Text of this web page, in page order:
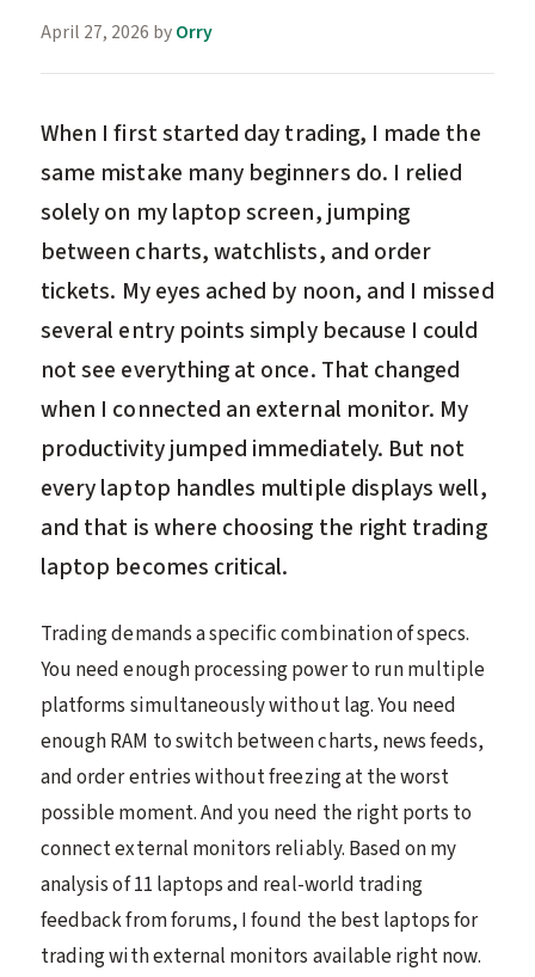
April 27, 2026 byOrry
When I first started day trading, I made the
same mistake many beginners do. I relied
solely on my laptop screen, jumping
between charts, watchlists, and order
tickets. My eyes ached by noon, and I missed
several entry points simply because I could
not see everything at once. That changed
when I connected an external monitor. My
productivity jumped immediately. But not
every laptop handles multiple displays well,
and that is where choosing the right trading
laptop becomes critical.
Trading demands a specific combination of specs.
You need enough processing power to run multiple
platforms simultaneously without lag. You need
enough RAM to switch between charts, news feeds,
and order entries without freezing at the worst
possible moment. And you need the right ports to
connect external monitors reliably. Based on my
analysis of 11 laptops and real-world trading
feedback from forums, I found the best laptops for
trading with external monitors available right now.